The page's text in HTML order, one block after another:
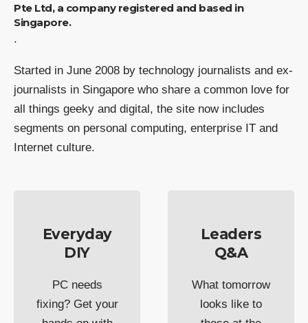
Pte Ltd, a company registered and based in
Singapore.
.
Started in June 2008 by technology journalists and ex-
journalists in Singapore who share a common love for
all things geeky and digital, the site now includes
segments on personal computing, enterprise IT and
Internet culture.
Everyday
DIY
PC needs
fixing? Get your
Leaders
Q&A
What tomorrow
looks like to